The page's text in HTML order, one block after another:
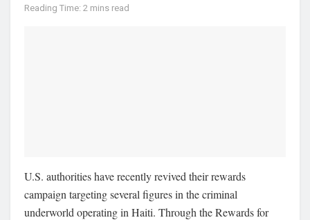
Reading Time: 2 mins read
U.S. authorities have recently revived their rewards
campaign targeting several figures in the criminal
underworld operating in Haiti. Through the Rewards for